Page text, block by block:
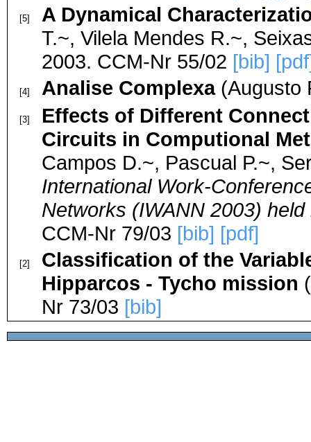
[5]
A Dynamical
T.~, Vilela Mendes R.~,
2003. CCM-Nr 55/02 [bib]
[4] Analise Complexa(Augusto
[3]
Effects of Different
Circuits in Computional
Campos D.~, Pascual P.~,
International Work-
Networks (IWANN 2003)
CCM-Nr 79/03 [bib] [pdf]
[2]
Classification of the
Hipparcos - Tycho mission
Nr 73/03 [bib]